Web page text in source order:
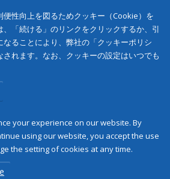
便性向上を図るためクッキー（Cookie）を
「続ける」のリンクをクリックするか、引
なることにより、弊社の「クッキーポリシ
れます。なお、クッキーの設定はいつでも
your experience on our website. By
using our website, you accept the use
the setting of cookies at any time.